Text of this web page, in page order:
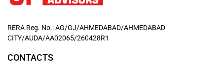
RERA Reg. No.: AG/GJ/AHMEDABAD/AHMEDABAD
CITY/AUDA/AA02065/260428R1
CONTACTS